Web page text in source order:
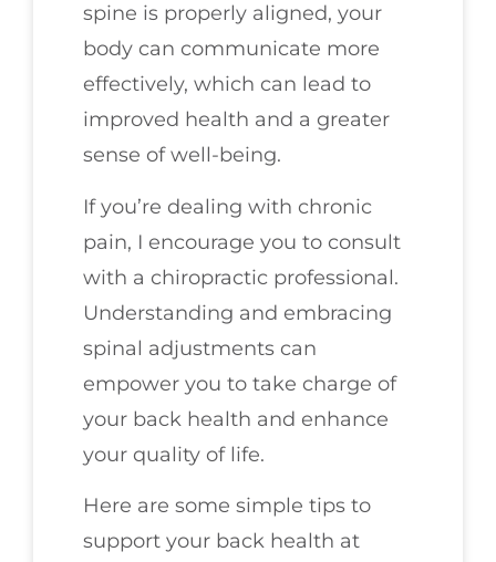
spine is properly aligned, your
body can communicate more
effectively, which can lead to
improved health and a greater
sense of well-being.
If you’re dealing with chronic
pain, I encourage you to consult
with a chiropractic professional.
Understanding and embracing
spinal adjustments can
empower you to take charge of
your back health and enhance
your quality of life.
Here are some simple tips to
support your back health at